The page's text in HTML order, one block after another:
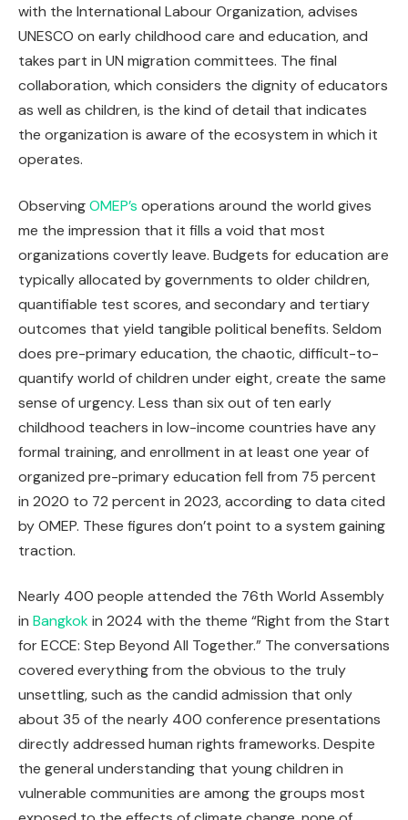
with the International Labour Organization, advises
UNESCO on early childhood care and education, and
takes part in UN migration committees. The final
collaboration, which considers the dignity of educators
as well as children, is the kind of detail that indicates
the organization is aware of the ecosystem in which it
operates.
ObservingOMEP’s operations around the world gives
me the impression that it fills a void that most
organizations covertly leave. Budgets for education are
typically allocated by governments to older children,
quantifiable test scores, and secondary and tertiary
outcomes that yield tangible political benefits. Seldom
does pre-primary education, the chaotic, difficult-to-
quantify world of children under eight, create the same
sense of urgency. Less than six out of ten early
childhood teachers in low-income countries have any
formal training, and enrollment in at least one year of
organized pre-primary education fell from 75 percent
in 2020 to 72 percent in 2023, according to data cited
by OMEP. These figures don’t point to a system gaining
traction.
Nearly 400 people attended the 76th World Assembly
in Bangkok in 2024 with the theme “Right from the Start
for ECCE: Step Beyond All Together.” The conversations
covered everything from the obvious to the truly
unsettling, such as the candid admission that only
about 35 of the nearly 400 conference presentations
directly addressed human rights frameworks. Despite
the general understanding that young children in
vulnerable communities are among the groups most